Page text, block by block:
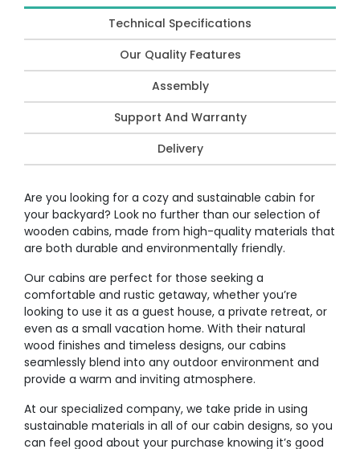
Technical Specifications
Our Quality Features
Assembly
Support And Warranty
Delivery
Are you looking for a cozy and sustainable cabin for
your backyard? Look no further than our selection of
wooden cabins, made from high-quality materials that
are both durable and environmentally friendly.
Our cabins are perfect for those seeking a
comfortable and rustic getaway, whether you’re
looking to use it as a guest house, a private retreat, or
even as a small vacation home. With their natural
wood finishes and timeless designs, our cabins
seamlessly blend into any outdoor environment and
provide a warm and inviting atmosphere.
At our specialized company, we take pride in using
sustainable materials in all of our cabin designs, so you
can feel good about your purchase knowing it’s good